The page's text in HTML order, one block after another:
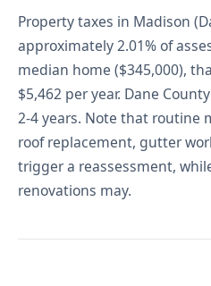
Property taxes in Madison
approximately 2.01% of
median home ($345,000),
$5,462 per year. Dane
2-4 years. Note that routine
roof replacement, gutter
trigger a reassessment,
renovations may.